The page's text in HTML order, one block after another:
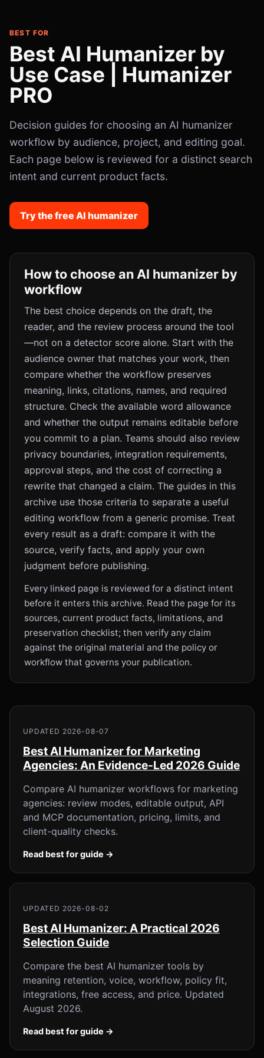
BEST FOR
Best AI Humanizer by
Use Case | Humanizer
PRO
Decision guides for choosing an AI humanizer
workflow by audience, project, and editing goal.
Each page below is reviewed for a distinct search
intent and current product facts.
Try the free AI humanizer
How to choose an AI humanizer by
workflow
The best choice depends on the draft, the
reader, and the review process around the tool
—not on a detector score alone. Start with the
audience owner that matches your work, then
compare whether the workflow preserves
meaning, links, citations, names, and required
structure. Check the available word allowance
and whether the output remains editable before
you commit to a plan. Teams should also review
privacy boundaries, integration requirements,
approval steps, and the cost of correcting a
rewrite that changed a claim. The guides in this
archive use those criteria to separate a useful
editing workflow from a generic promise. Treat
every result as a draft: compare it with the
source, verify facts, and apply your own
judgment before publishing.
Every linked page is reviewed for a distinct intent
before it enters this archive. Read the page for its
sources, current product facts, limitations, and
preservation checklist; then verify any claim
against the original material and the policy or
workflow that governs your publication.
UPDATED 2026-08-07
Best AI Humanizer for Marketing
Agencies: An Evidence-Led 2026 Guide
Compare AI humanizer workflows for marketing
agencies: review modes, editable output, API
and MCP documentation, pricing, limits, and
client-quality checks.
Read best for guide →
UPDATED 2026-08-02
Best AI Humanizer: A Practical 2026
Selection Guide
Compare the best AI humanizer tools by
meaning retention, voice, workflow, policy fit,
integrations, free access, and price. Updated
August 2026.
Read best for guide →